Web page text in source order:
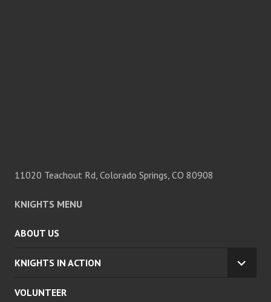
11020 Teachout Rd, Colorado Springs, CO 80908
KNIGHTS MENU
ABOUT US
KNIGHTS IN ACTION
VOLUNTEER